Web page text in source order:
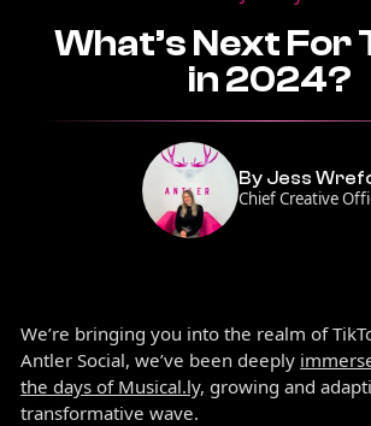
What’s Next For
in 2024?
By Jess
Chief Creative
We’re bringing you into the realm of
Antler Social, we’ve been deeply
the days of Musical.ly, growing and
transformative wave.